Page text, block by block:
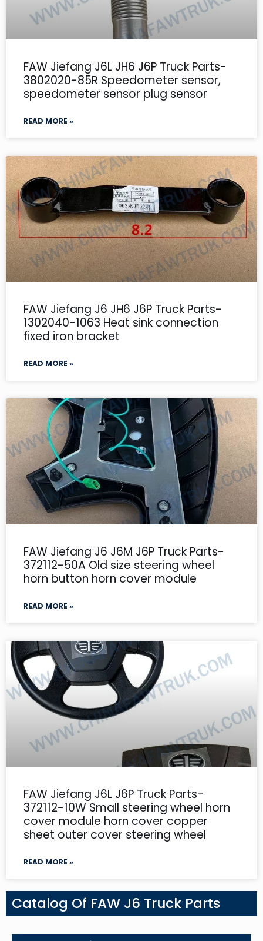
FAW Jiefang J6L JH6 J6P Truck Parts-
3802020-85R Speedometer sensor,
speedometer sensor plug sensor
READ MORE »
FAW Jiefang J6 JH6 J6P Truck Parts-
1302040-1063 Heat sink connection
fixed iron bracket
READ MORE »
FAW Jiefang J6 J6M J6P Truck Parts-
372112-50A Old size steering wheel
horn button horn cover module
READ MORE »
FAW Jiefang J6L J6P Truck Parts-
372112-10W Small steering wheel horn
cover module horn cover copper
sheet outer cover steering wheel
READ MORE »
Catalog Of FAW J6 Truck Parts